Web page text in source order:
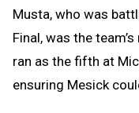
Musta, who was
Final, was the
ran as the fifth at
ensuring Mesick